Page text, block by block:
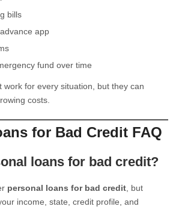
bills
app
fund over time
work for every situation, but they can
costs.
for Bad Credit FAQ
loans for bad credit?
personal loans for bad credit , but
income, state, credit profile, and